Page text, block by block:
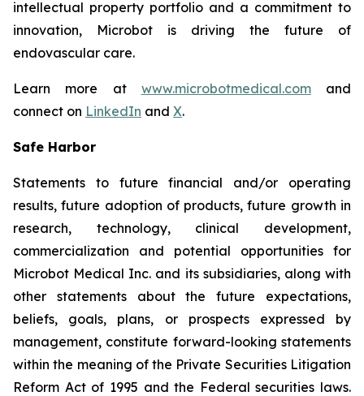
intellectual property portfolio and a commitment to
innovation, Microbot is driving the future of
endovascular care.
Learn more at www.microbotmedical.comand
connect on LinkedIn and X.
Safe Harbor
Statements to future financial and/or operating
results, future adoption of products, future growth in
research, technology, clinical development,
commercialization and potential opportunities for
Microbot Medical Inc. and its subsidiaries, along with
other statements about the future expectations,
beliefs, goals, plans, or prospects expressed by
management, constitute forward-looking statements
within the meaning of the Private Securities Litigation
Reform Act of 1995 and the Federal securities laws.